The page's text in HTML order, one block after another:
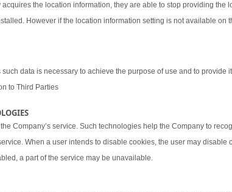
the location information, they are able to stop providing the
However if the location information setting is not available on
data is necessary to achieve the purpose of use and to provide
to Third Parties
Company’s service. Such technologies help the Company to
When a user intends to disable cookies, the user may disable
a part of the service may be unavailable.